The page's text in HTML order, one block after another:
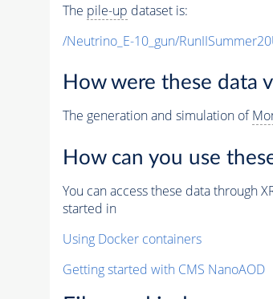
The pile-up dataset is:
/Neutrino_E-10_gun/
How were these data
The generation and simulation of
How can you use
You can access these data through
started in
Using Docker containers
Getting started with CMS NanoAOD